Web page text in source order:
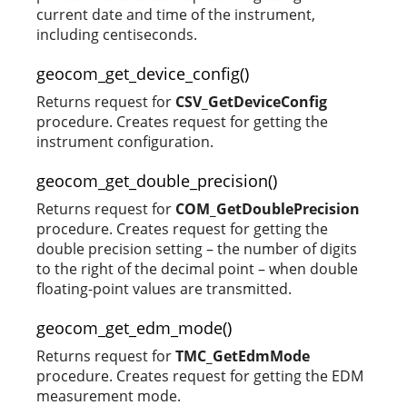
current date and time of the instrument,
including centiseconds.
geocom_get_device_config()
Returns request for CSV_GetDeviceConfig
procedure. Creates request for getting the
instrument configuration.
geocom_get_double_precision()
Returns request for COM_GetDoublePrecision
procedure. Creates request for getting the
double precision setting – the number of digits
to the right of the decimal point – when double
floating-point values are transmitted.
geocom_get_edm_mode()
Returns request forTMC_GetEdmMode
procedure. Creates request for getting the EDM
measurement mode.